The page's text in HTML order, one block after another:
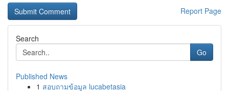
Report Page
Search
Go
Published News
1 สอบถามข้อมูล lucabetasia